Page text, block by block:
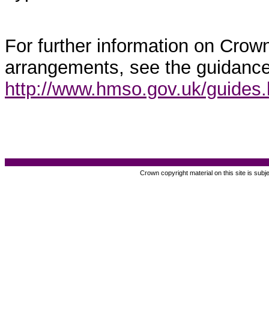
For further information on
arrangements, see the
http://www.hmso.gov.uk/
Crown copyright material on this site is